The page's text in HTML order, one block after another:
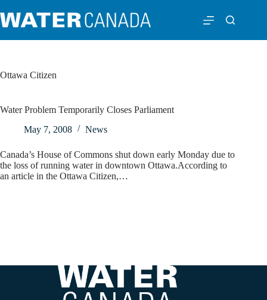
Ottawa Citizen
Water Problem Temporarily Closes Parliament
May 7, 2008
News
Canada’s House of Commons shut down early Monday due to
the loss of running water in downtown Ottawa.According to
an article in the Ottawa Citizen,…